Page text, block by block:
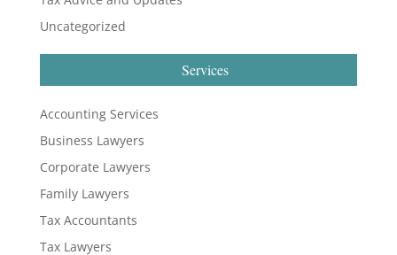
Uncategorized
Services
Accounting Services
Business Lawyers
Corporate Lawyers
Family Lawyers
Tax Accountants
Tax Lawyers